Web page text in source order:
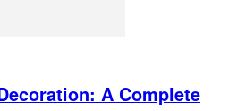
A Complete